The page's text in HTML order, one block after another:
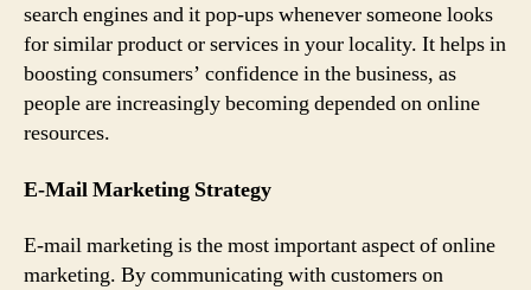
search engines and it pop-ups whenever someone looks
for similar product or services in your locality. It helps in
boosting consumers’ confidence in the business, as
people are increasingly becoming depended on online
resources.
E-Mail Marketing Strategy
E-mail marketing is the most important aspect of online
marketing. By communicating with customers on